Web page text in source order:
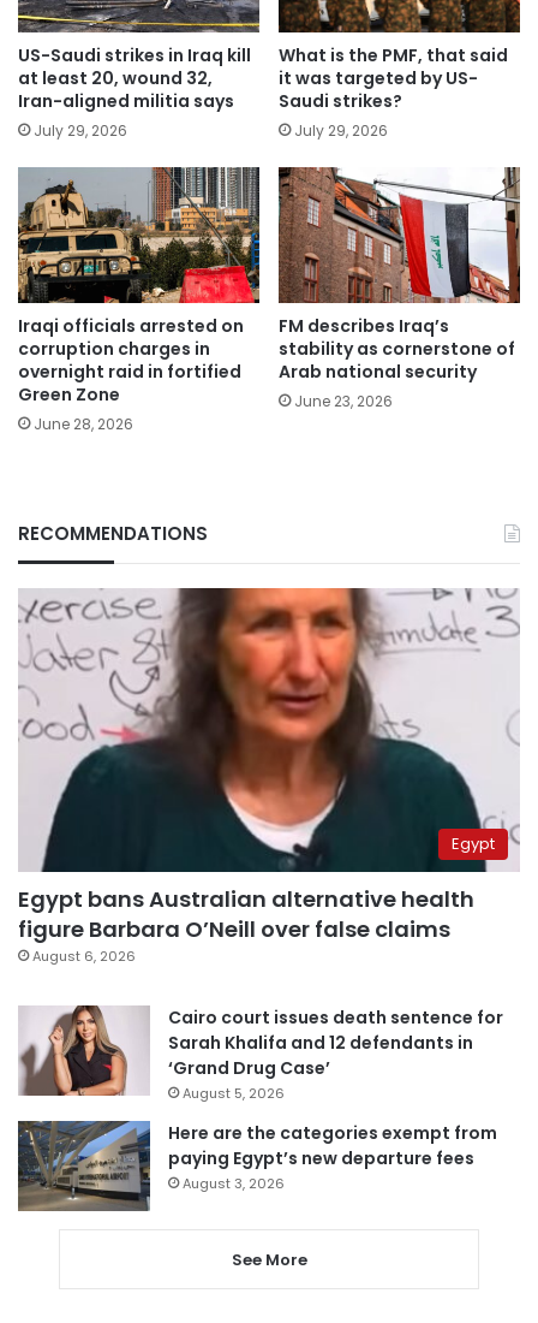
US-Saudi strikes in Iraq kill
at least 20, wound 32,
Iran-aligned militia says
July 29, 2026
What is the PMF, that said
it was targeted by US-
Saudi strikes?
July 29, 2026
Iraqi officials arrested on
corruption charges in
overnight raid in fortified
Green Zone
June 28, 2026
FM describes Iraq’s
stability as cornerstone of
Arab national security
June 23, 2026
RECOMMENDATIONS
Egypt
Egypt bans Australian alternative health
figure Barbara O’Neill over false claims
August 6, 2026
Cairo court issues death sentence for
Sarah Khalifa and 12 defendants in
‘Grand Drug Case’
August 5, 2026
Here are the categories exempt from
paying Egypt’s new departure fees
August 3, 2026
See More